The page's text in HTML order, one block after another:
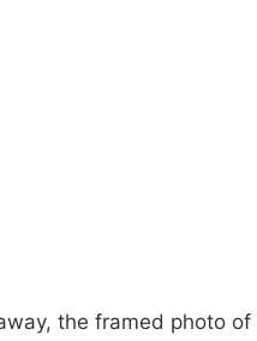
the framed photo